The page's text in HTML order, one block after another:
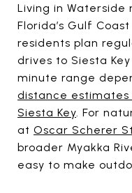
Living in Waterside
Florida’s Gulf
residents plan
drives to Siesta
minute range
distance estimates
Siesta Key. For
at Oscar Scherer
broader Myakka
easy to make